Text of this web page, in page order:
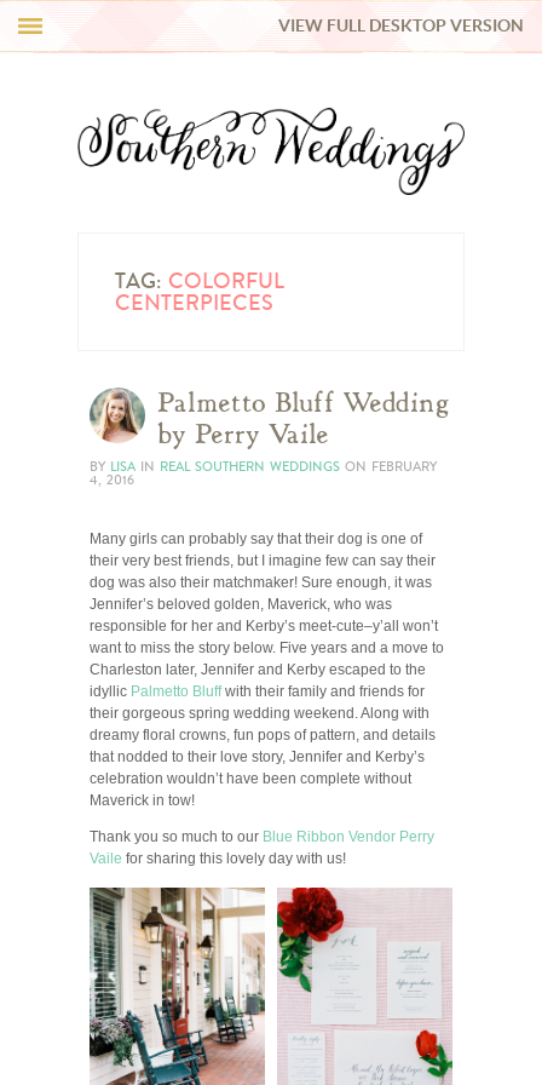
REAL WEDDINGS
VIEW FULL DESKTOP VERSION
TAG: COLORFUL
CENTERPIECES
Palmetto Bluff Wedding
by Perry Vaile
BY LISA IN REAL SOUTHERN WEDDINGS ON FEBRUARY
4, 2016
Many girls can probably say that their dog is one of
their very best friends, but I imagine few can say their
dog was also their matchmaker! Sure enough, it was
Jennifer’s beloved golden, Maverick, who was
responsible for her and Kerby’s meet-cute–y’all won’t
want to miss the story below. Five years and a move to
Charleston later, Jennifer and Kerby escaped to the
idyllic Palmetto Bluffwith their family and friends for
their gorgeous spring wedding weekend. Along with
dreamy floral crowns, fun pops of pattern, and details
that nodded to their love story, Jennifer and Kerby’s
celebration wouldn’t have been complete without
Maverick in tow!
Thank you so much to our Blue Ribbon Vendor Perry
Vaile for sharing this lovely day with us!